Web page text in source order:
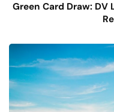
Green Card Draw: